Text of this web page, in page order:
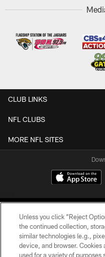
CLUB LINKS
NFL CLUBS
MORE NFL SITES
©2026 Jacksonville
Unless you click “Reject
the continued collection,
similar technologies (e.g.,
device, and browser.
used for a variety of purposes